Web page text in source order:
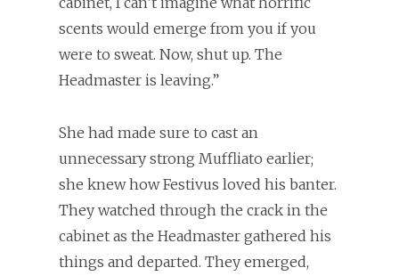
scents would emerge from you if you
were to sweat. Now, shut up. The
Headmaster is leaving.”
She had made sure to cast an
unnecessary strong Muffliato earlier;
she knew how Festivus loved his banter.
They watched through the crack in the
cabinet as the Headmaster gathered his
things and departed. They emerged,